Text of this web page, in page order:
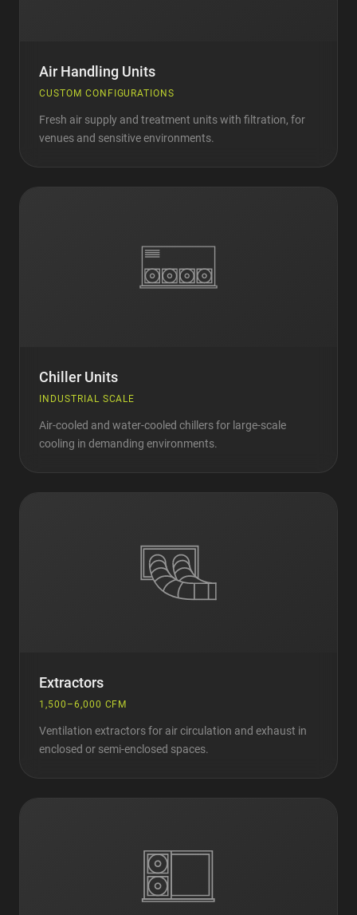
Air Handling Units
CUSTOM CONFIGURATIONS
Fresh air supply and treatment units with filtration, for
venues and sensitive environments.
Chiller Units
INDUSTRIAL SCALE
Air-cooled and water-cooled chillers for large-scale
cooling in demanding environments.
Extractors
1,500–6,000 CFM
Ventilation extractors for air circulation and exhaust in
enclosed or semi-enclosed spaces.